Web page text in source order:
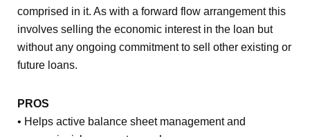
comprised in it. As with a forward flow arrangement this
involves selling the economic interest in the loan but
without any ongoing commitment to sell other existing or
future loans.
PROS
• Helps active balance sheet management and